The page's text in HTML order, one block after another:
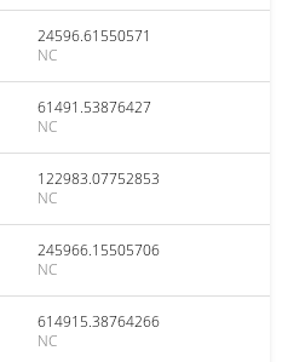
24596.61550571
NC
61491.53876427
NC
122983.07752853
NC
245966.15505706
NC
614915.38764266
NC